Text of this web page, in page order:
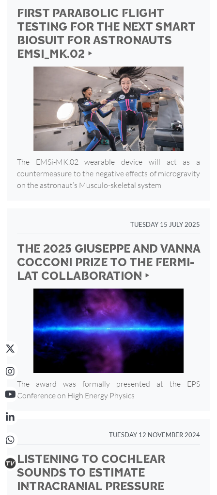
FIRST PARABOLIC FLIGHT
TESTING FOR THE NEXT SMART
BIOSUIT FOR ASTRONAUTS
EMSI_MK.02 ‣
The EMSi-MK.02 wearable device will act as a
countermeasure to the negative effects of microgravity
on the astronaut’s Musculo-skeletal system
TUESDAY 15 JULY 2025
THE 2025 GIUSEPPE AND VANNA
COCCONI PRIZE TO THE FERMI-
LAT COLLABORATION ‣
The award was formally presented at the EPS
Conference on High Energy Physics
TUESDAY 12 NOVEMBER 2024
LISTENING TO COCHLEAR
SOUNDS TO ESTIMATE
INTRACRANIAL PRESSURE